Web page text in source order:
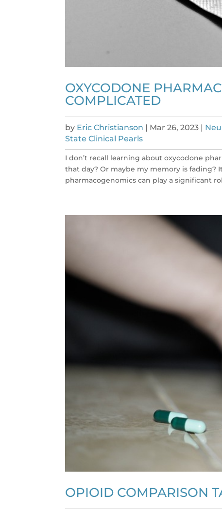
OXYCODONE
COMPLICATED
by Eric Christianson Mar 26, 2023
State Clinical Pearls
I don’t recall learning about oxycodone
that day? Or maybe my memory is fading?
pharmacogenomics can play a significant
OPIOID COMPARISON